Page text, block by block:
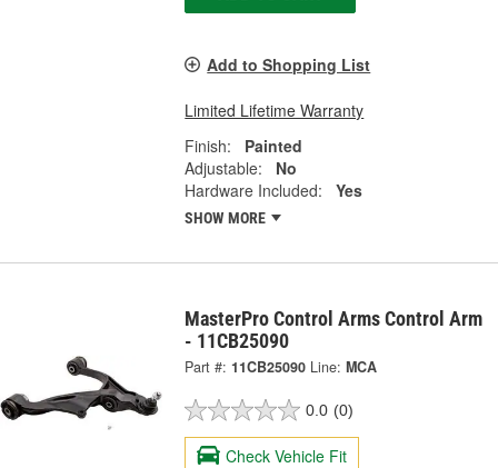
Add to Shopping List
Limited Lifetime Warranty
Finish:
Painted
Adjustable:
No
Hardware Included:
Yes
SHOW MORE
MasterPro Control Arms Control Arm
- 11CB25090
Part #: 11CB25090 Line: MCA
0.0 (0)
Check Vehicle Fit